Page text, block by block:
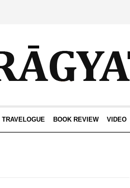
TRAVELOGUE BOOK REVIEW VIDEO